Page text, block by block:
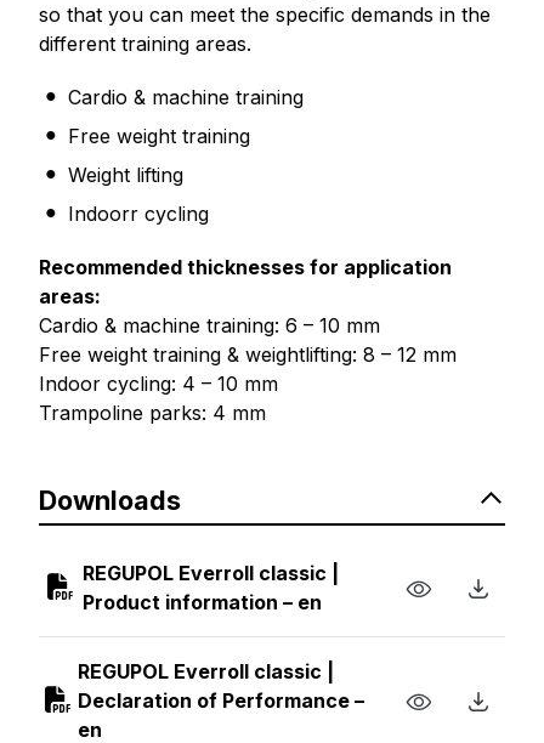
so that you can meet the specific demands in the
different training areas.
Cardio & machine training
Free weight training
Weight lifting
Indoorr cycling
Recommended thicknesses for application
areas:
Cardio & machine training: 6 – 10 mm
Free weight training & weightlifting: 8 – 12 mm
Indoor cycling: 4 – 10 mm
Trampoline parks: 4 mm
Downloads
REGUPOL Everroll classic |
Product information – en
REGUPOL Everroll classic |
Declaration of Performance –
en